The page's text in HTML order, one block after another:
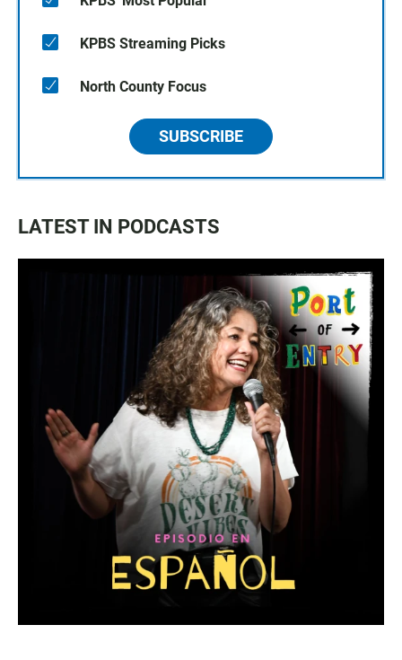
KPBS Streaming Picks
North County Focus
SUBSCRIBE
LATEST IN PODCASTS